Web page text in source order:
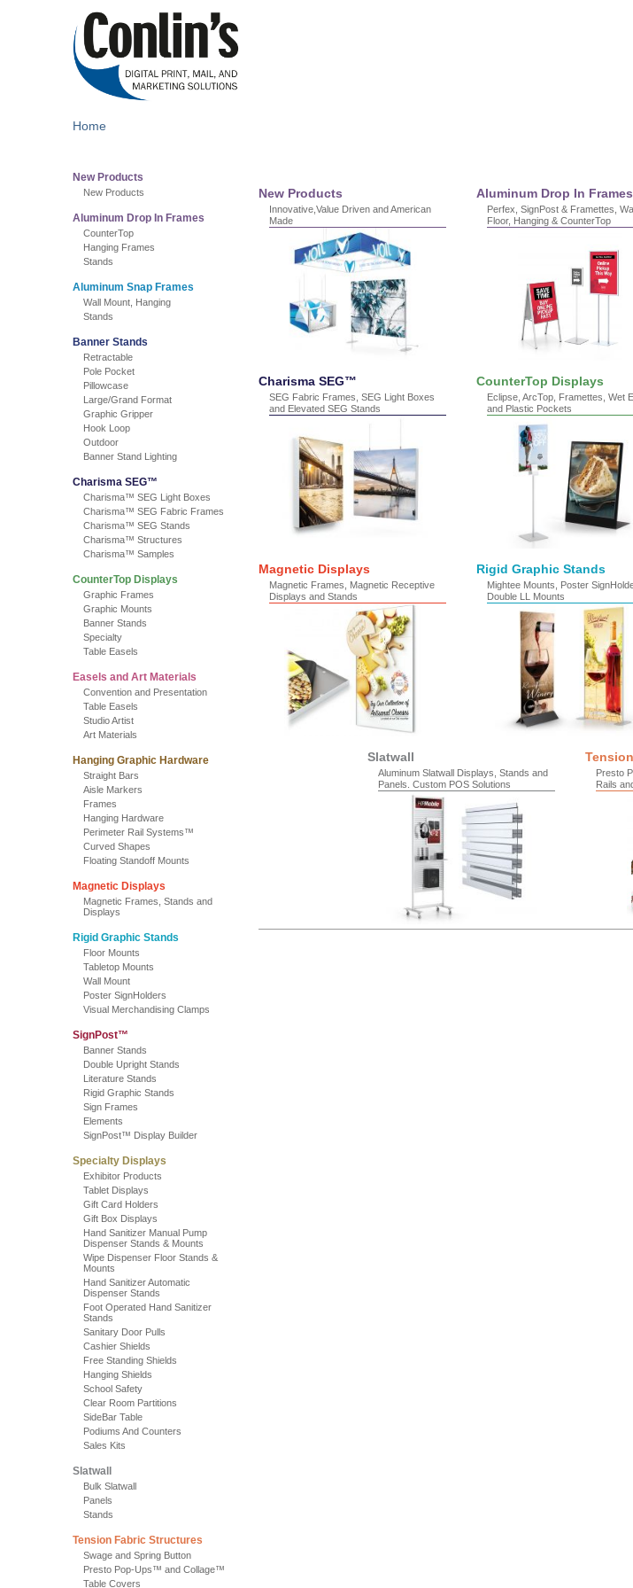
Home
New Products
New Products
Aluminum Drop In Frames
CounterTop
Hanging Frames
Stands
Aluminum Snap Frames
Wall Mount, Hanging
Stands
Banner Stands
Retractable
Pole Pocket
Pillowcase
Large/Grand Format
Graphic Gripper
Hook Loop
Outdoor
Banner Stand Lighting
Charisma SEG™
Charisma™ SEG Light Boxes
Charisma™ SEG Fabric Frames
Charisma™ SEG Stands
Charisma™ Structures
Charisma™ Samples
CounterTop Displays
Graphic Frames
Graphic Mounts
Banner Stands
Specialty
Table Easels
Easels and Art Materials
Convention and Presentation
Table Easels
Studio Artist
Art Materials
Hanging Graphic Hardware
Straight Bars
Aisle Markers
Frames
Hanging Hardware
Perimeter Rail Systems™
Curved Shapes
Floating Standoff Mounts
Magnetic Displays
Magnetic Frames, Stands and
Displays
Rigid Graphic Stands
Floor Mounts
Tabletop Mounts
Wall Mount
Poster SignHolders
Visual Merchandising Clamps
SignPost™
Banner Stands
Double Upright Stands
Literature Stands
Rigid Graphic Stands
Sign Frames
Elements
SignPost™ Display Builder
Specialty Displays
Exhibitor Products
Tablet Displays
Gift Card Holders
Gift Box Displays
Hand Sanitizer Manual Pump
Dispenser Stands & Mounts
Wipe Dispenser Floor Stands &
Mounts
Hand Sanitizer Automatic
Dispenser Stands
Foot Operated Hand Sanitizer
Stands
Sanitary Door Pulls
Cashier Shields
Free Standing Shields
Hanging Shields
School Safety
Clear Room Partitions
SideBar Table
Podiums And Counters
Sales Kits
Slatwall
Bulk Slatwall
Panels
Stands
Tension Fabric Structures
Swage and Spring Button
Presto Pop-Ups™ and Collage™
Table Covers
New Products
Innovative,Value Driven and American
Made
Aluminum Drop In Frames
Perfex, SignPost & Framettes,
Floor, Hanging & CounterTop
Charisma SEG™
SEG Fabric Frames, SEG Light Boxes
and Elevated SEG Stands
CounterTop Displays
Eclipse, ArcTop, Framettes, Wet
and Plastic Pockets
Magnetic Displays
Magnetic Frames, Magnetic Receptive
Displays and Stands
Rigid Graphic Stands
Mightee Mounts, Poster
Double LL Mounts
Slatwall
Aluminum Slatwall Displays, Stands and
Panels. Custom POS Solutions
Presto
Rails